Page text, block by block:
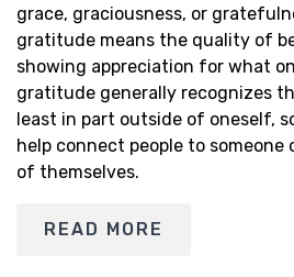
grace, graciousness, or
gratitude means the quality of
showing appreciation for what
gratitude generally recognizes
least in part outside of oneself,
help connect people to
of themselves.
READ MORE